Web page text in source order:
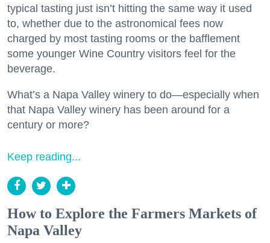
typical tasting just isn’t hitting the same way it used
to, whether due to the astronomical fees now
charged by most tasting rooms or the bafflement
some younger Wine Country visitors feel for the
beverage.
What’s a Napa Valley winery to do—especially when
that Napa Valley winery has been around for a
century or more?
Keep reading...
How to Explore the Farmers Markets of
Napa Valley